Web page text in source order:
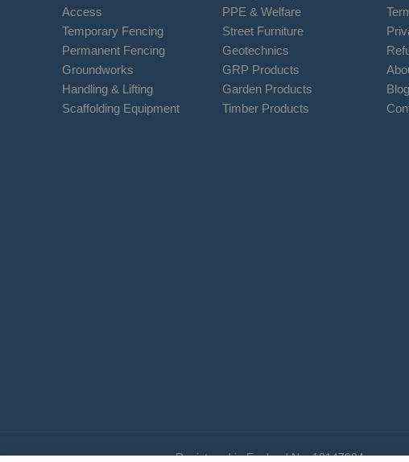
Access
Temporary Fencing
Permanent Fencing
Groundworks
Handling & Lifting
Scaffolding Equipment
PPE & Welfare
Street Furniture
Geotechnics
GRP Products
Garden Products
Timber Products
Registered in England No. 10147984